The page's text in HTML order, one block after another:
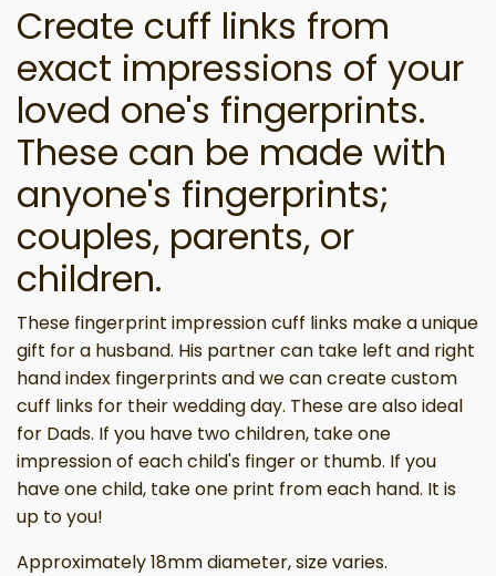
Create cuff links from
exact impressions of your
loved one's fingerprints.
These can be made with
anyone's fingerprints;
couples, parents, or
children.
These fingerprint impression cuff links make a unique
gift for a husband. His partner can take left and right
hand index fingerprints and we can create custom
cuff links for their wedding day. These are also ideal
for Dads. If you have two children, take one
impression of each child's finger or thumb. If you
have one child, take one print from each hand. It is
up to you!
Approximately 18mm diameter, size varies.